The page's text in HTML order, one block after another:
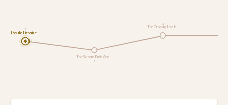
Livy the Historian: …
1
The Second Punic War…
2
The Crossing Itself:…
3